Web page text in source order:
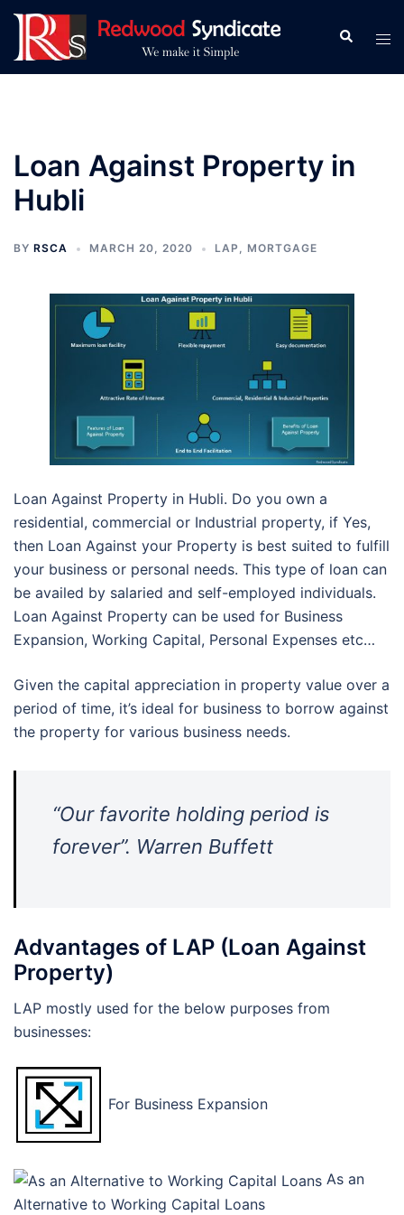
Skip
content
Search
Loan Against Property in
Hubli
BY RSCA MARCH 20, 2020 LAP , MORTGAGE
Loan Against Property in Hubli. Do you own a
residential, commercial or Industrial property, if Yes,
then Loan Against your Property is best suited to fulfill
your business or personal needs. This type of loan can
be availed by salaried and self-employed individuals.
Loan Against Property can be used for Business
Expansion, Working Capital, Personal Expenses etc…
Given the capital appreciation in property value over a
period of time, it’s ideal for business to borrow against
the property for various business needs.
“Our favorite holding period is
forever”. Warren Buffett
Advantages of LAP (Loan Against
Property)
LAP mostly used for the below purposes from
businesses:
For Business Expansion
As an
Alternative to Working Capital Loans